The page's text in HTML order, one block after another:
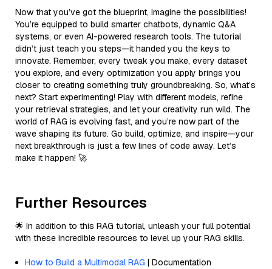
Now that you’ve got the blueprint, imagine the possibilities!
You’re equipped to build smarter chatbots, dynamic Q&A
systems, or even AI-powered research tools. The tutorial
didn’t just teach you steps—it handed you the keys to
innovate. Remember, every tweak you make, every dataset
you explore, and every optimization you apply brings you
closer to creating something truly groundbreaking. So, what’s
next? Start experimenting! Play with different models, refine
your retrieval strategies, and let your creativity run wild. The
world of RAG is evolving fast, and you’re now part of the
wave shaping its future. Go build, optimize, and inspire—your
next breakthrough is just a few lines of code away. Let’s
make it happen! 🚀
Further Resources
🌟 In addition to this RAG tutorial, unleash your full potential
with these incredible resources to level up your RAG skills.
How to Build a Multimodal RAG | Documentation